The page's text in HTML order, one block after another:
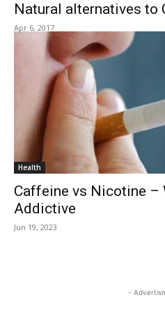
Natural alternatives to
Apr 6, 2017
Health
Caffeine vs Nicotine –
Addictive
Jun 19, 2023
-